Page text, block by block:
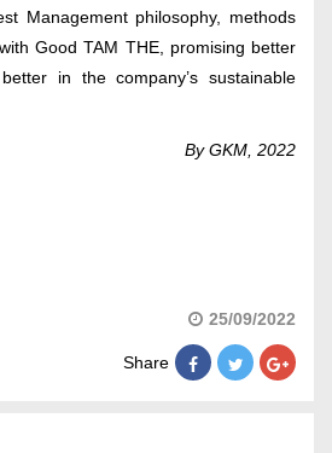
Management philosophy, methods
Good TAM THE, promising better
in the company’s sustainable
By GKM, 2022
25/09/2022
Share